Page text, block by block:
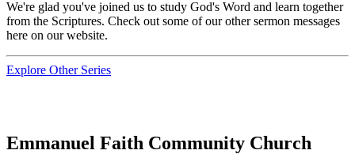
We're glad you've joined us to study God's Word and learn together
from the Scriptures. Check out some of our other sermon messages
here on our website.
Explore Other Series
Emmanuel Faith Community Church